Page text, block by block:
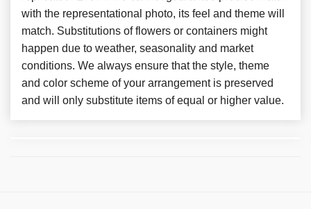
with the representational photo, its feel and theme will
match. Substitutions of flowers or containers might
happen due to weather, seasonality and market
conditions. We always ensure that the style, theme
and color scheme of your arrangement is preserved
and will only substitute items of equal or higher value.